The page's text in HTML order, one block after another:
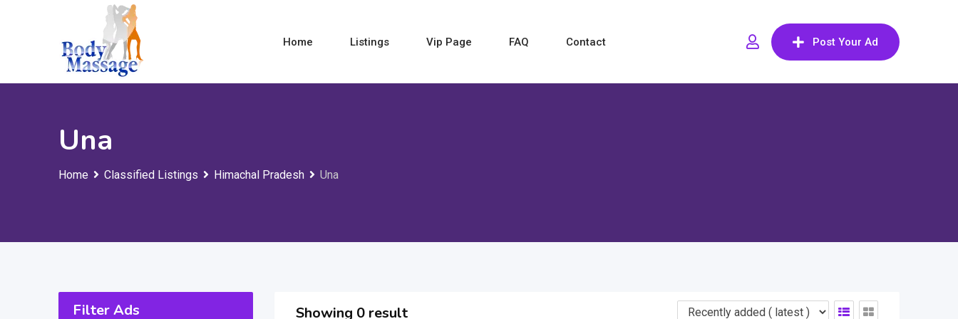
Home Listings Vip Page FAQ Contact Post Your Ad
Una
Home Classified Listings Himachal Pradesh Una
Filter Ads Showing 0 result